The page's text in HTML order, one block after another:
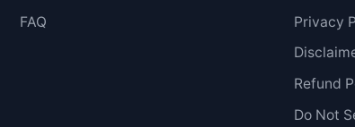
FAQ
Privacy
Refund
Do Not